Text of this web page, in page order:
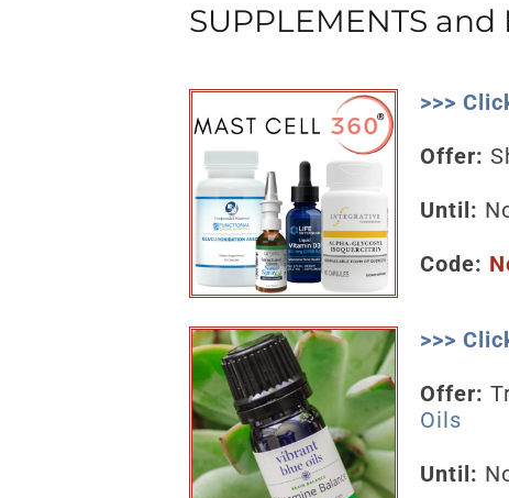
SUPPLEMENTS and
>>>
Offer:
Until:
Code:
>>>
Offer:
Oils
Until: